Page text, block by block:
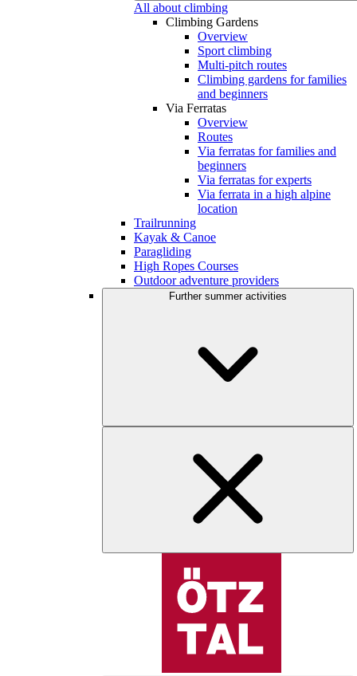
All about climbing
Climbing Gardens
Overview
Sport climbing
Multi-pitch routes
Climbing gardens for families
and beginners
Via Ferratas
Overview
Routes
Via ferratas for families and
beginners
Via ferratas for experts
Via ferrata in a high alpine
location
Trailrunning
Kayak & Canoe
Paragliding
High Ropes Courses
Outdoor adventure providers
Further summer activities